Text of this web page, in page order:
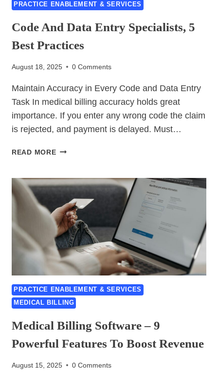
PRACTICE ENABLEMENT & SERVICES
Code And Data Entry Specialists, 5
Best Practices
August 18, 2025 0 Comments
Maintain Accuracy in Every Code and Data Entry
Task In medical billing accuracy holds great
importance. If you enter any wrong code the claim
is rejected, and payment is delayed. Must…
READ MORECODE
ENTRY
5
BEST
PRACTICES
PRACTICE ENABLEMENT & SERVICES
MEDICAL BILLING
Medical Billing Software – 9
Powerful Features To Boost Revenue
August 15, 2025 0 Comments